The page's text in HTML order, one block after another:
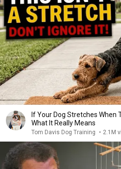
If Your Dog Stretches When
What It Really Means
Tom Davis Dog Training • 2.1M